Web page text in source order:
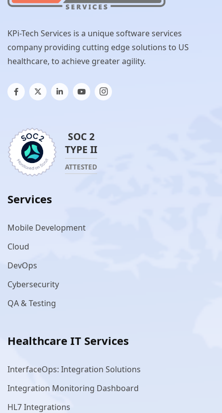
KPi-Tech Services is a unique software services
company providing cutting edge solutions to US
healthcare, to achieve greater agility.
SOC 2
TYPE II
ATTESTED
Services
Mobile Development
Cloud
DevOps
Cybersecurity
QA & Testing
Healthcare IT Services
InterfaceOps: Integration Solutions
Integration Monitoring Dashboard
HL7 Integrations